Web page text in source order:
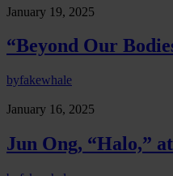
January 19, 2025
“Beyond Our
byfakewhale
January 16, 2025
Jun Ong, “Halo,”